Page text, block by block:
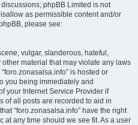
phpBB Limited is not
as permissible content and/or
please see:
vulgar, slanderous, hateful,
material that may violate any laws
is hosted or
you being immediately and
your Internet Service Provider if
of all posts are recorded to aid in
“foro.zonasalsa.info” have the right
at any time should we see fit. As a user